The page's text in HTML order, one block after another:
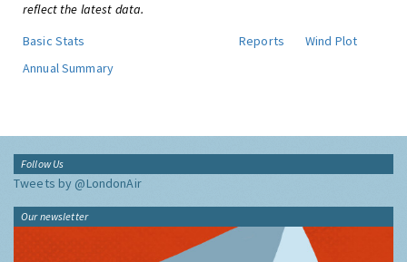
reflect the latest data.
Basic Stats
Reports
Wind Plot
Annual Summary
Follow Us
Tweets by @LondonAir
Our newsletter